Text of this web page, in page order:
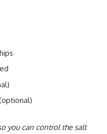
you can control the salt